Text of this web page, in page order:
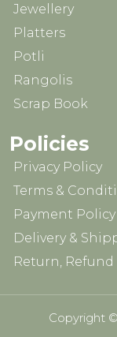
Jewellery
Platters
Potli
Rangolis
Scrap Book
Policies
Privacy Policy
Terms &
Payment Policy
Delivery &
Return,
Copyright